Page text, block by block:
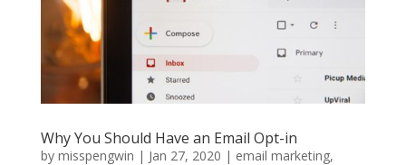
Why You Should Have an Email Opt-in
by misspengwin | Jan 27, 2020 | email marketing,